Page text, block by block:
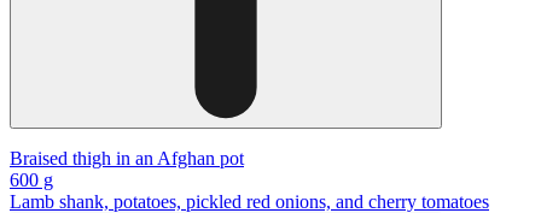
Braised thigh in an Afghan pot
600 g
Lamb shank, potatoes, pickled red onions, and cherry tomatoes